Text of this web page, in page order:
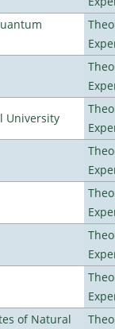
University
of Natural